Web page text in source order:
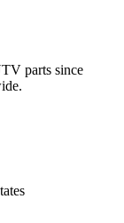
parts since